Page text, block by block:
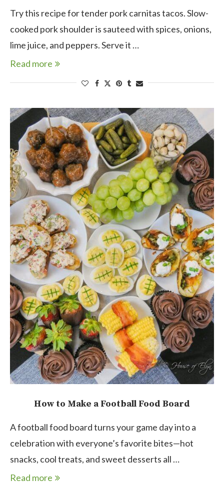
Try this recipe for tender pork carnitas tacos. Slow-
cooked pork shoulder is sauteed with spices, onions,
lime juice, and peppers. Serve it …
Read more
How to Make a Football Food Board
A football food board turns your game day into a
celebration with everyone’s favorite bites—hot
snacks, cool treats, and sweet desserts all …
Read more